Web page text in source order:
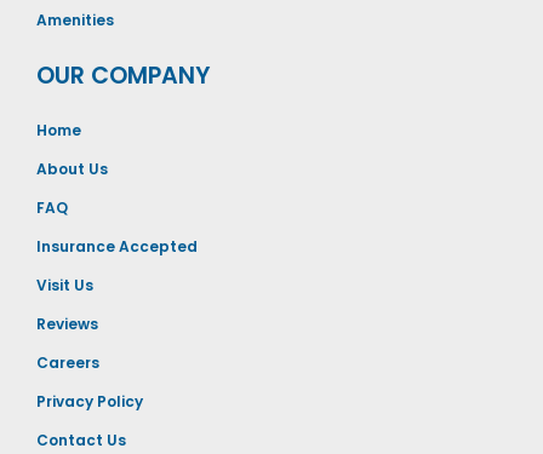
Amenities
OUR COMPANY
Home
About Us
FAQ
Insurance Accepted
Visit Us
Reviews
Careers
Privacy Policy
Contact Us